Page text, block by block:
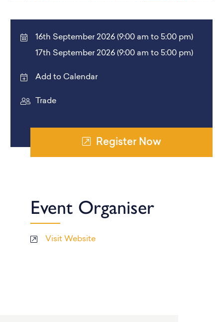
16th September 2026 (9:00 am to 5:00 pm)
17th September 2026 (9:00 am to 5:00 pm)
Add to Calendar
Trade
Register Now
Event Organiser
Visit Website